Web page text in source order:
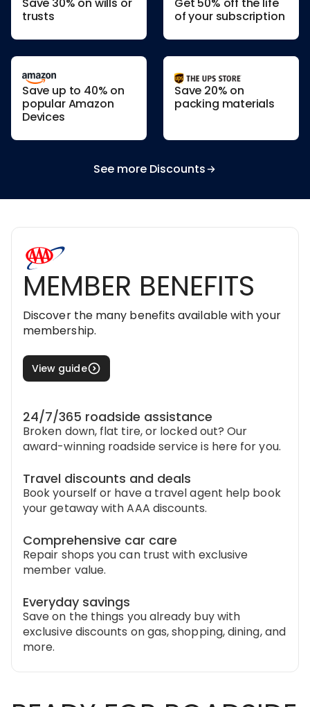
trusts
of your subscription
Save up to 40% on
popular Amazon
Devices
Save 20% on
packing materials
See more Discounts
MEMBER BENEFITS
Discover the many benefits available with your
membership.
View guide
24/7/365 roadside assistance
Broken down, flat tire, or locked out? Our
award-winning roadside service is here for you.
Travel discounts and deals
Book yourself or have a travel agent help book
your getaway with AAA discounts.
Comprehensive car care
Repair shops you can trust with exclusive
member value.
Everyday savings
Save on the things you already buy with
exclusive discounts on gas, shopping, dining, and
more.